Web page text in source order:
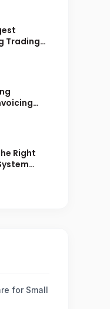
Trading
Arabia
Right
for Small